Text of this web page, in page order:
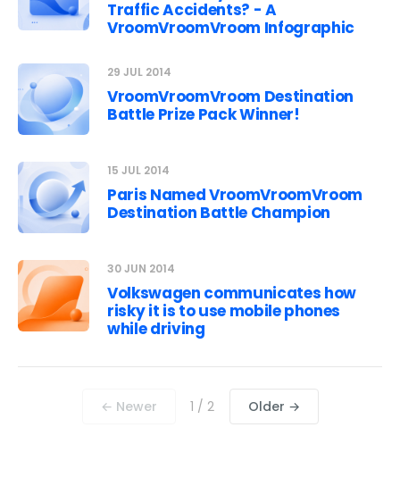
Traffic Accidents? - A
VroomVroomVroom Infographic
29 JUL 2014
VroomVroomVroom Destination
Battle Prize Pack Winner!
15 JUL 2014
Paris Named VroomVroomVroom
Destination Battle Champion
30 JUN 2014
Volkswagen communicates how
risky it is to use mobile phones
while driving
← Newer 1 / 2 Older →